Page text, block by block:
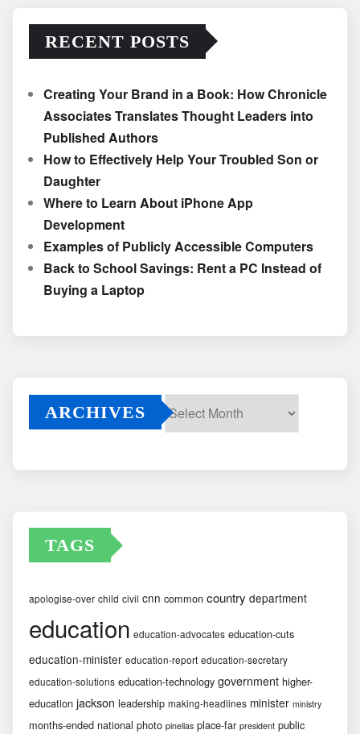
RECENT POSTS
Creating Your Brand in a Book: How Chronicle
Associates Translates Thought Leaders into
Published Authors
How to Effectively Help Your Troubled Son or
Daughter
Where to Learn About iPhone App
Development
Examples of Publicly Accessible Computers
Back to School Savings: Rent a PC Instead of
Buying a Laptop
ARCHIVES
TAGS
apologise-over child civil cnn common country department
education education-advocates education-cuts
education-minister education-report education-secretary
education-solutions education-technology government higher-
education jackson leadership making-headlines minister ministry
months-ended national photo pinellas place-far president public